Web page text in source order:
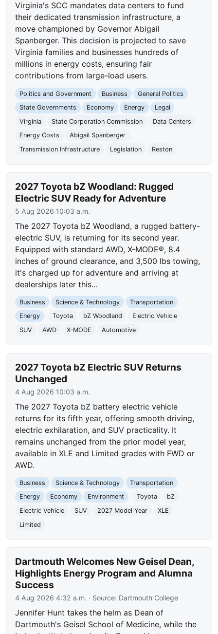
Virginia's SCC mandates data centers to fund
their dedicated transmission infrastructure, a
move championed by Governor Abigail
Spanberger. This decision is projected to save
Virginia families and businesses hundreds of
millions in energy costs, ensuring fair
contributions from large-load users.
Politics and Government Business
General Politics
State Governments
Economy Energy
Legal
Virginia
State Corporation Commission
Data Centers
Energy Costs
Abigail Spanberger
Transmission Infrastructure
Legislation Reston
2027 Toyota bZ Woodland: Rugged
Electric SUV Ready for Adventure
5 Aug 2026 10:03 a.m.
The 2027 Toyota bZ Woodland, a rugged battery-
electric SUV, is returning for its second year.
Equipped with standard AWD, X-MODE®, 8.4
inches of ground clearance, and 3,500 lbs towing,
it's charged up for adventure and arriving at
dealerships later this…
Business Science & Technology
Transportation
Energy
Toyota bZ Woodland
Electric Vehicle
SUV
AWD X-MODE Automotive
2027 Toyota bZ Electric SUV Returns
Unchanged
4 Aug 2026 10:03 a.m.
The 2027 Toyota bZ battery electric vehicle
returns for its fifth year, offering smooth driving,
electric exhilaration, and SUV practicality. It
remains unchanged from the prior model year,
available in XLE and Limited grades with FWD or
AWD.
Business Science & Technology
Transportation
Energy
Economy Environment Toyota
bZ
Electric Vehicle
SUV 2027 Model Year
XLE
Limited
Dartmouth Welcomes New Geisel Dean,
Highlights Energy Program and Alumna
Success
4 Aug 2026 4:32 a.m. · Source: Dartmouth College
Jennifer Hunt takes the helm as Dean of
Dartmouth's Geisel School of Medicine, while the